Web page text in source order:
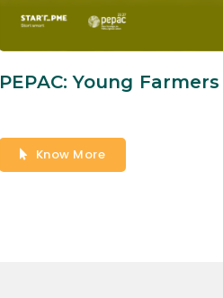
PEPAC: Young Farmers
Know More